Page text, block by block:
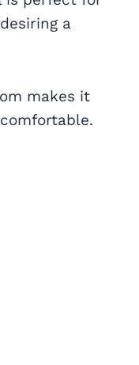
a
makes it